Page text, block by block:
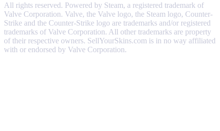
All rights reserved. Powered by Steam, a registered trademark of
Valve Corporation. Valve, the Valve logo, the Steam logo, Counter-
Strike and the Counter-Strike logo are trademarks and/or registered
trademarks of Valve Corporation. All other trademarks are property
of their respective owners. SellYourSkins.com is in no way affiliated
with or endorsed by Valve Corporation.